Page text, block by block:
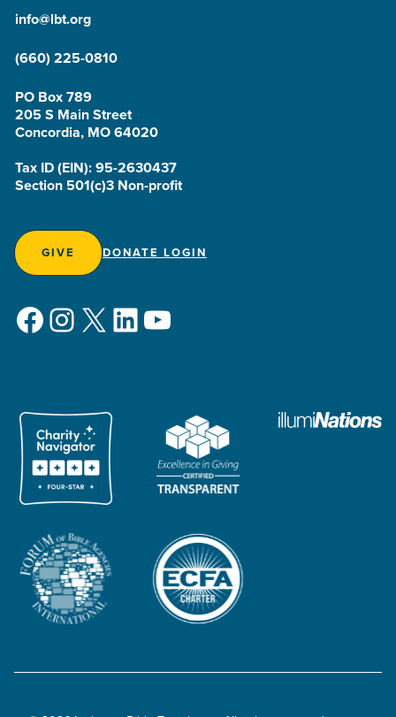
info@lbt.org
(660) 225-0810
PO Box 789
205 S Main Street
Concordia, MO 64020
Tax ID (EIN): 95-2630437
Section 501(c)3 Non-profit
GIVE DONATE LOGIN
Facebook
Instagram
X LinkedIn
YouTube